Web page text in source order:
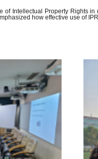
of Intellectual Property Rights
how effective use of